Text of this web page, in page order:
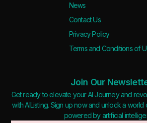
News
Contact Us
Privacy Policy
Terms and Conditions of
Join Our
Get ready to elevate your AI Journey and
with AIListing. Sign up now and unlock a
powered by artificial